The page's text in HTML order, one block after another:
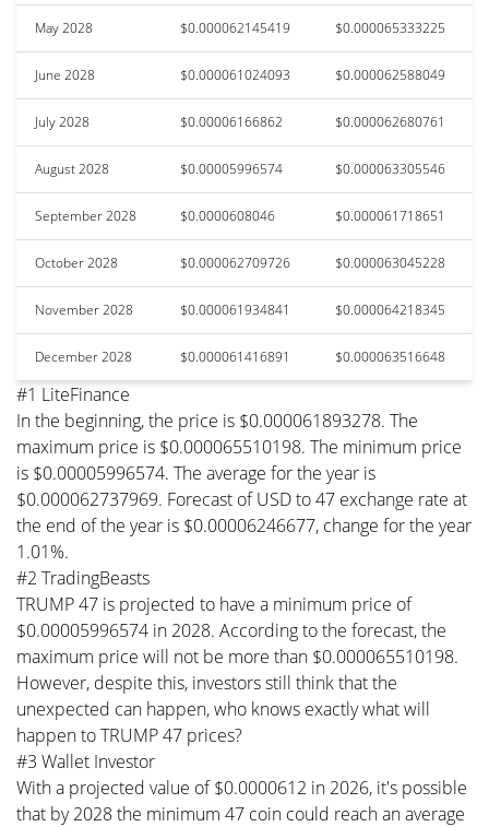
May 2028 $0.000062145419 $0.000065333225
June 2028 $0.000061024093 $0.000062588049
July 2028 $0.00006166862 $0.000062680761
August 2028 $0.00005996574 $0.000063305546
September 2028 $0.0000608046 $0.000061718651
October 2028 $0.000062709726 $0.000063045228
November 2028 $0.000061934841 $0.000064218345
December 2028 $0.000061416891 $0.000063516648
#1 LiteFinance
In the beginning, the price is $0.000061893278. The
maximum price is $0.000065510198. The minimum price
is $0.00005996574. The average for the year is
$0.000062737969. Forecast of USD to 47 exchange rate at
the end of the year is $0.00006246677, change for the year
1.01%.
#2 TradingBeasts
TRUMP 47 is projected to have a minimum price of
$0.00005996574 in 2028. According to the forecast, the
maximum price will not be more than $0.000065510198.
However, despite this, investors still think that the
unexpected can happen, who knows exactly what will
happen to TRUMP 47 prices?
#3 Wallet Investor
With a projected value of $0.0000612 in 2026, it's possible
that by 2028 the minimum 47 coin could reach an average